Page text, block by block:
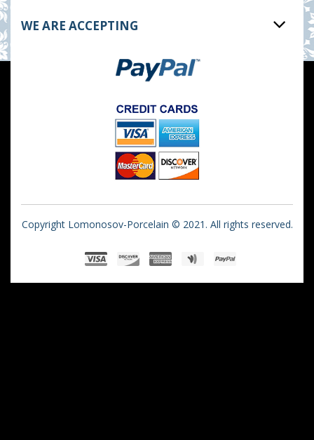
WE ARE ACCEPTING
Copyright Lomonosov-Porcelain © 2021. All rights reserved.